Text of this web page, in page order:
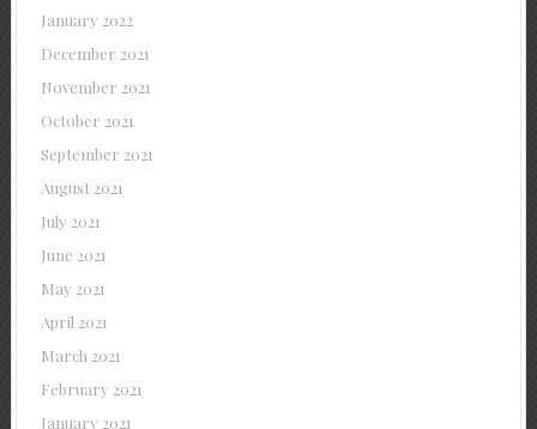
January 2022
December 2021
November 2021
October 2021
September 2021
August 2021
July 2021
June 2021
May 2021
April 2021
March 2021
February 2021
January 2021